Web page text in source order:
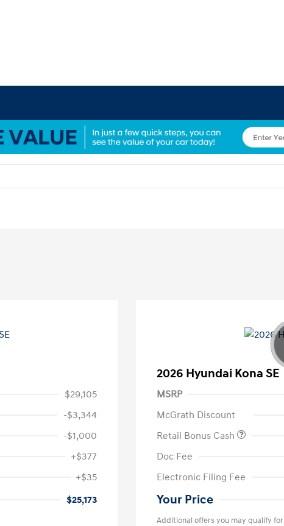
$29,105
-$3,344
-$1,000
+$377
+$35
$25,173
2026 Hyundai Kona SE
MSRP
McGrath Discount
Retail Bonus Cash
Doc Fee
Electronic Filing Fee
Your Price
Additional offers you may qualify for